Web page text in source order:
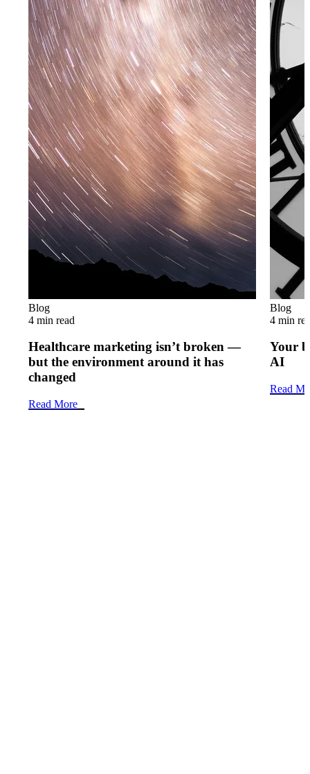
Blog
4 min read
Healthcare marketing isn’t broken —
but the environment around it has
changed
Read More
Blog
4 min
Your
AI
Read